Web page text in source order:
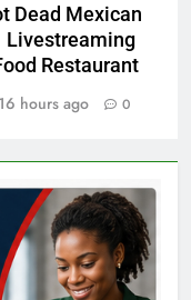
Dead Mexican
Livestreaming
Restaurant
16 hours ago 0